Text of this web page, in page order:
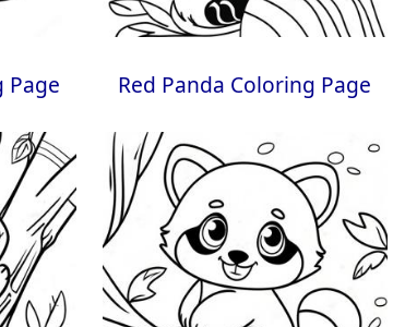
Page Red Panda Coloring Page